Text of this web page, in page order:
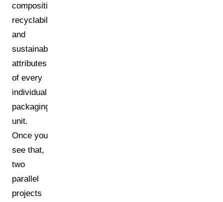
composition,
recyclability,
and
sustainability
attributes
of every
individual
packaging
unit.
Once you
see that,
two
parallel
projects